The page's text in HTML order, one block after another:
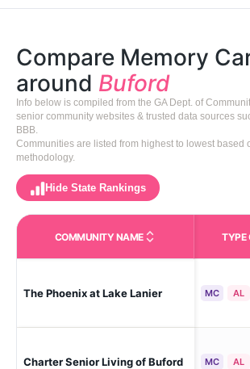
Compare Memory
around Buford
Info below is compiled from the GA Dept. of
senior community websites & trusted data sources
BBB.
Communities are listed from highest to lowest based
methodology.
Hide State Rankings
COMMUNITY NAME TYPE
The Phoenix at Lake Lanier MC AL
Charter Senior Living of Buford MC AL